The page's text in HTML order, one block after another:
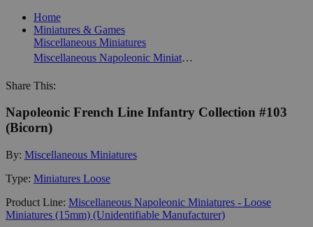
Home
Miniatures & Games
Miscellaneous Miniatures
Miscellaneous Napoleonic Miniatures - Loose Miniatures (15mm) (Unidentifiable Manufacturer)
Share This:
Napoleonic French Line Infantry Collection #103
(Bicorn)
By: Miscellaneous Miniatures
Type: Miniatures Loose
Product Line: Miscellaneous Napoleonic Miniatures - Loose
Miniatures (15mm) (Unidentifiable Manufacturer)